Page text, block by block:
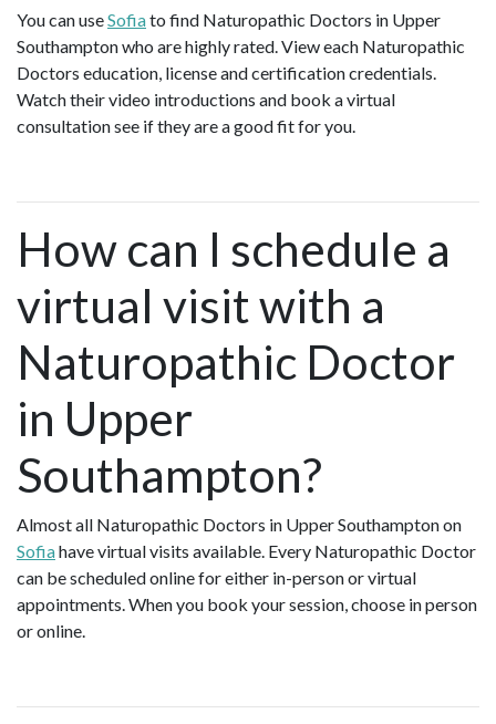
You can useSofiato find Naturopathic Doctors in Upper
Southampton who are highly rated. View each Naturopathic
Doctors education, license and certification credentials.
Watch their video introductions and book a virtual
consultation see if they are a good fit for you.
How can I schedule a
virtual visit with a
Naturopathic Doctor
in Upper
Southampton?
Almost all Naturopathic Doctors in Upper Southampton on
Sofiahave virtual visits available. Every Naturopathic Doctor
can be scheduled online for either in-person or virtual
appointments. When you book your session, choose in person
or online.